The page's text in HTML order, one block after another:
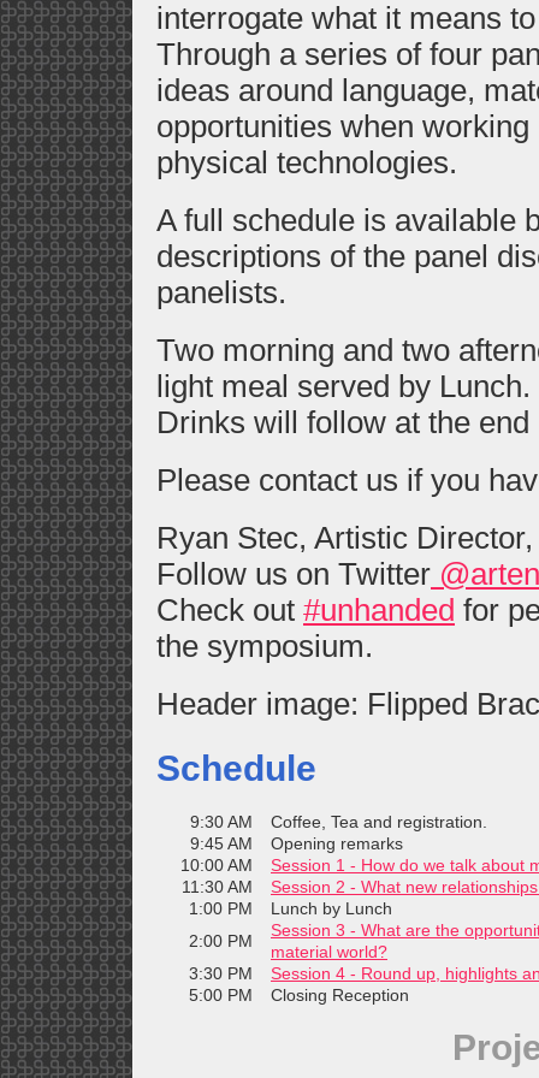
interrogate what it means
Through a series of four
ideas around language,
opportunities when
physical technologies.
A full schedule is available
descriptions of the panel
panelists.
Two morning and two
light meal served by Lunch.
Drinks will follow at the end
Please contact us if you
Ryan Stec, Artistic
Follow us on Twitter
Check out #unhanded for
the symposium.
Header image: Flipped
Schedule
9:30 AM
Coffee, Tea and registration.
9:45 AM
Opening remarks
10:00 AM
Session 1 - How do we talk about
11:30 AM
Session 2 - What new
1:00 PM
Lunch by Lunch
2:00 PM
Session 3 - What are the
material world?
3:30 PM
Session 4 - Round up, highlights
5:00 PM
Closing Reception